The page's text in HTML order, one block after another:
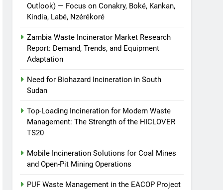
Outlook) — Focus on Conakry, Boké, Kankan,
Kindia, Labé, Nzérékoré
Zambia Waste Incinerator Market Research
Report: Demand, Trends, and Equipment
Adaptation
Need for Biohazard Incineration in South
Sudan
Top-Loading Incineration for Modern Waste
Management: The Strength of the HICLOVER
TS20
Mobile Incineration Solutions for Coal Mines
and Open-Pit Mining Operations
PUF Waste Management in the EACOP Project